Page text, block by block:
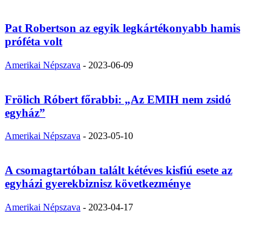
Pat Robertson az egyik legkártékonyabb hamis
próféta volt
Amerikai Népszava - 2023-06-09
Frölich Róbert főrabbi: „Az EMIH nem zsidó
egyház”
Amerikai Népszava - 2023-05-10
A csomagtartóban talált kétéves kisfiú esete az
egyházi gyerekbiznisz következménye
Amerikai Népszava - 2023-04-17